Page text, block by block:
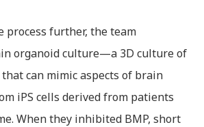
process further, the team
organoid culture—a 3D culture of
can mimic aspects of brain
iPS cells derived from patients
When they inhibited BMP, short